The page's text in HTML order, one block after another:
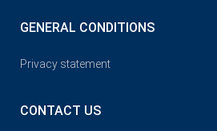
GENERAL CONDITIONS
Privacy statement
CONTACT US